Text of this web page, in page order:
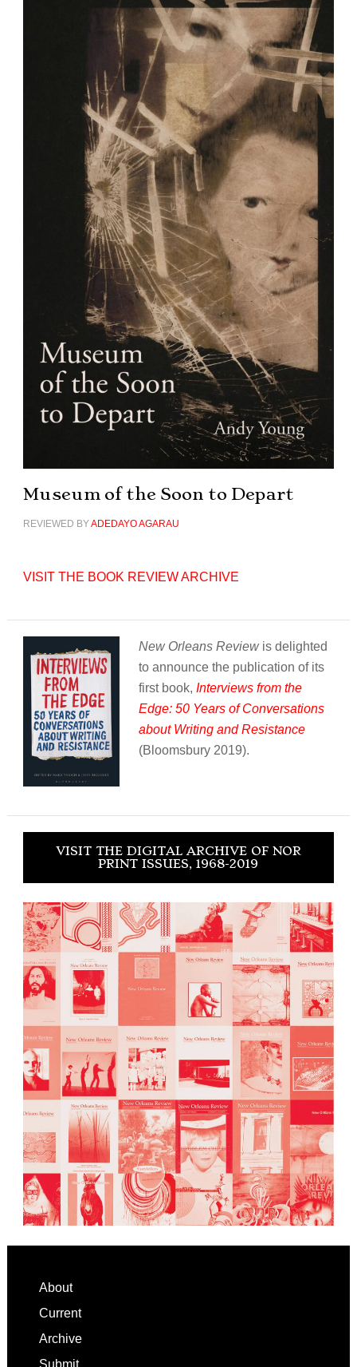
Museum of the Soon to Depart
REVIEWED BYADEDAYO AGARAU
VISIT THE BOOK REVIEW ARCHIVE
New Orleans Reviewis delighted
to announce the publication of its
first book, Interviews from the
Edge: 50 Years of Conversations
about Writing and Resistance
(Bloomsbury 2019).
VISIT THE DIGITAL ARCHIVE OF NOR
PRINT ISSUES, 1968-2019
Footer
About
Current
Archive
Submit